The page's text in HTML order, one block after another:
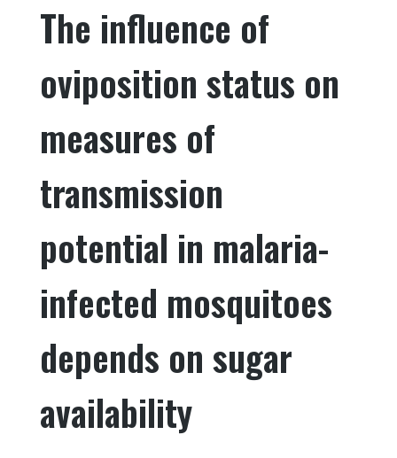
b
o
o
k
r
dI
n
The influence of
oviposition status on
measures of
transmission
potential in malaria-
infected mosquitoes
depends on sugar
availability